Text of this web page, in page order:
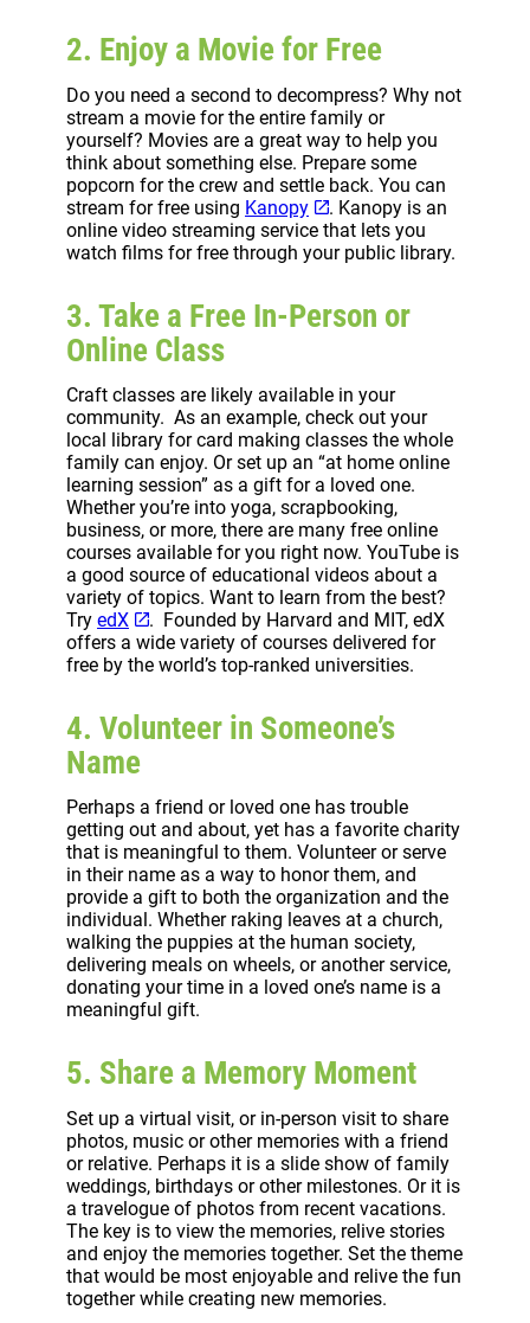
2. Enjoy a Movie for Free
Do you need a second to decompress? Why not
stream a movie for the entire family or
yourself? Movies are a great way to help you
think about something else. Prepare some
popcorn for the crew and settle back. You can
stream for free using Kanopy
. Kanopy is an
online video streaming service that lets you
watch films for free through your public library.
3. Take a Free In-Person or
Online Class
Craft classes are likely available in your
community. As an example, check out your
local library for card making classes the whole
family can enjoy. Or set up an “at home online
learning session” as a gift for a loved one.
Whether you’re into yoga, scrapbooking,
business, or more, there are many free online
courses available for you right now. YouTube is
a good source of educational videos about a
variety of topics. Want to learn from the best?
Try edX
. Founded by Harvard and MIT, edX
offers a wide variety of courses delivered for
free by the world’s top-ranked universities.
4. Volunteer in Someone’s
Name
Perhaps a friend or loved one has trouble
getting out and about, yet has a favorite charity
that is meaningful to them. Volunteer or serve
in their name as a way to honor them, and
provide a gift to both the organization and the
individual. Whether raking leaves at a church,
walking the puppies at the human society,
delivering meals on wheels, or another service,
donating your time in a loved one’s name is a
meaningful gift.
5. Share a Memory Moment
Set up a virtual visit, or in-person visit to share
photos, music or other memories with a friend
or relative. Perhaps it is a slide show of family
weddings, birthdays or other milestones. Or it is
a travelogue of photos from recent vacations.
The key is to view the memories, relive stories
and enjoy the memories together. Set the theme
that would be most enjoyable and relive the fun
together while creating new memories.